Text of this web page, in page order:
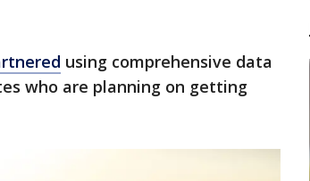
using comprehensive data
who are planning on getting